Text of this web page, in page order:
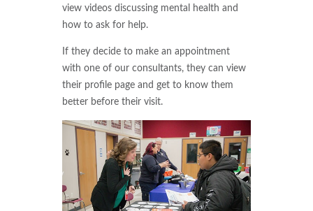
view videos discussing mental health and
how to ask for help.
If they decide to make an appointment
with one of our consultants, they can view
their profile page and get to know them
better before their visit.